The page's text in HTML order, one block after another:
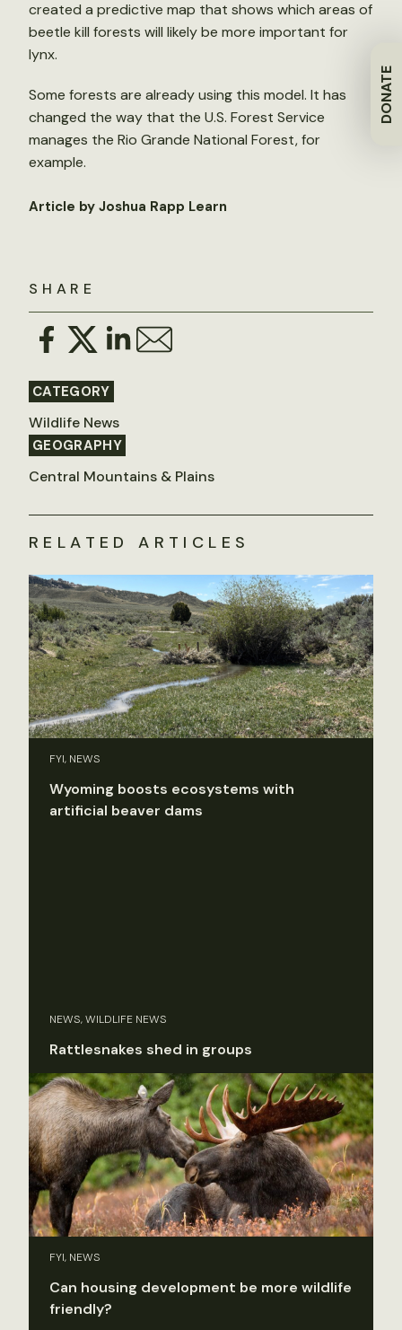
DONATE
SHARE
CATEGORY
Wildlife News
GEOGRAPHY
Central Mountains & Plains
created a predictive map that shows which areas of
beetle kill forests will likely be more important for
lynx.
Some forests are already using this model. It has
changed the way that the U.S. Forest Service
manages the Rio Grande National Forest, for
example.
Article by Joshua Rapp Learn
RELATED ARTICLES
FYI, NEWS
Wyoming boosts ecosystems with
artificial beaver dams
NEWS, WILDLIFE NEWS
Rattlesnakes shed in groups
FYI, NEWS
Can housing development be more wildlife
friendly?